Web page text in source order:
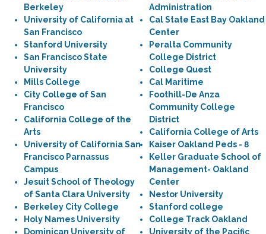
Berkeley
University of California at
San Francisco
Stanford University
San Francisco State
University
Mills College
City College of San
Francisco
California College of the
Arts
University of California San
Francisco Parnassus
Campus
Jesuit School of Theology
of Santa Clara University
Berkeley City College
Holy Names University
Dominican University of
Administration
Cal State East Bay Oakland
Center
Peralta Community
College District
College Quest
Cal Maritime
Foothill-De Anza
Community College
District
California College of Arts
Kaiser Oakland Peds - 8
Keller Graduate School of
Management- Oakland
Center
Nestor University
Stanford college
College Track Oakland
University of the Pacific